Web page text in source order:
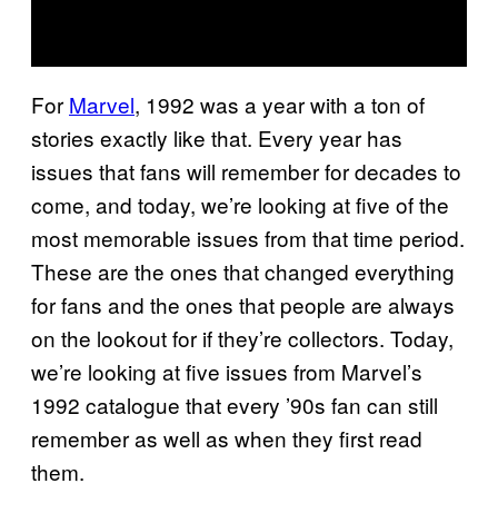
For Marvel, 1992 was a year with a ton of
stories exactly like that. Every year has
issues that fans will remember for decades to
come, and today, we’re looking at five of the
most memorable issues from that time period.
These are the ones that changed everything
for fans and the ones that people are always
on the lookout for if they’re collectors. Today,
we’re looking at five issues from Marvel’s
1992 catalogue that every ’90s fan can still
remember as well as when they first read
them.